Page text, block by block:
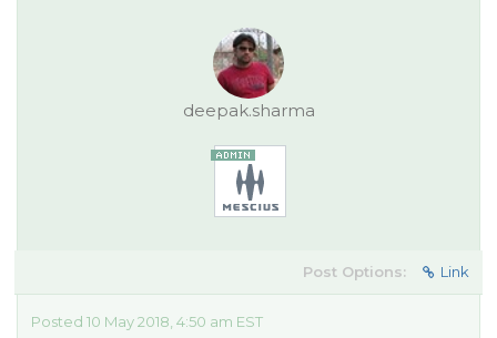
deepak.sharma
Post Options: Link
Posted 10 May 2018, 4:50 am EST